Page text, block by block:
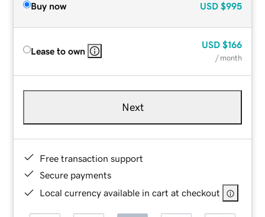
Buy now USD $995
Lease to own
USD $166
/ month
Next
Free transaction support
Secure payments
Local currency available in cart at checkout